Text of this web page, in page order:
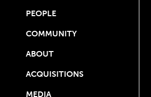
PEOPLE
COMMUNITY
ABOUT
ACQUISITIONS
MEDIA